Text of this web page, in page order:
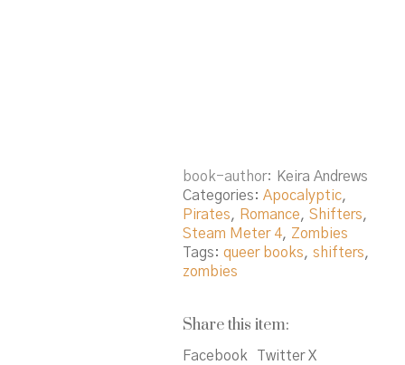
book-author
Keira Andrews
Categories: Apocalyptic,
Pirates, Romance, Shifters,
Steam Meter 4, Zombies
Tags: queer books, shifters,
zombies
Share this item:
Facebook
Twitter X